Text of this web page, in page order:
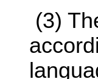
(3)